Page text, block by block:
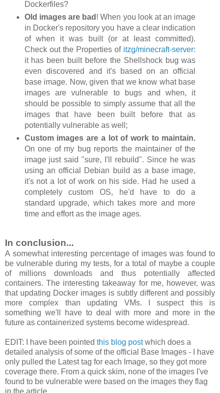
Dockerfiles?
Old images are bad ! When you look at an image
in Docker's repository you have a clear indication
of when it was built (or at least committed).
Check out the Properties of itzg/minecraft-server:
it has been built before the Shellshock bug was
even discovered and it's based on an official
base image. Now, given that we know what base
images are vulnerable to bugs and when, it
should be possible to simply assume that all the
images that have been built before that as
potentially vulnerable as well;
Custom images are a lot of work to maintain.
On one of my bug reports the maintainer of the
image just said "sure, I'll rebuild". Since he was
using an official Debian build as a base image,
it's not a lot of work on his side. Had he used a
completely custom OS, he'd have to do a
standard upgrade, which takes more and more
time and effort as the image ages.
In conclusion...
A somewhat interesting percentage of images was found to
be vulnerable during my tests, for a total of maybe a couple
of millions downloads and thus potentially affected
containers. The interesting takeaway for me, however, was
that updating Docker images is subtly different and possibly
more complex than updating VMs. I suspect this is
something we'll have to deal with more and more in the
future as containerized systems become widespread.
EDIT: I have been pointed this blog postwhich does a
detailed analysis of some of the official Base Images - I have
only pulled the Latest tag for each Image, so they got more
coverage there. From a quick skim, none of the images I've
found to be vulnerable were based on the images they flag
in the article.